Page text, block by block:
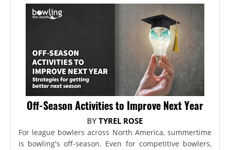
Off-Season Activities to Improve Next Year
BYTYREL ROSE
For league bowlers across North America, summertime
is bowling's off-season. Even for competitive bowlers,